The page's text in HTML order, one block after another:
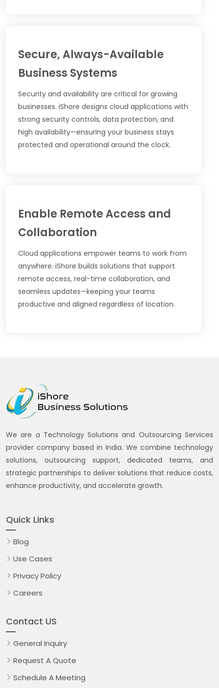
Secure, Always-Available
Business Systems
Security and availability are critical for growing
businesses. iShore designs cloud applications with
strong security controls, data protection, and
high availability—ensuring your business stays
protected and operational around the clock.
Enable Remote Access and
Collaboration
Cloud applications empower teams to work from
anywhere. iShore builds solutions that support
remote access, real-time collaboration, and
seamless updates—keeping your teams
productive and aligned regardless of location.
We are a Technology Solutions and Outsourcing Services
provider company based in India. We combine technology
solutions, outsourcing support, dedicated teams, and
strategic partnerships to deliver solutions that reduce costs,
enhance productivity, and accelerate growth.
Quick Links
Blog
Use Cases
Privacy Policy
Careers
Contact US
General Inquiry
Request A Quote
Schedule A Meeting